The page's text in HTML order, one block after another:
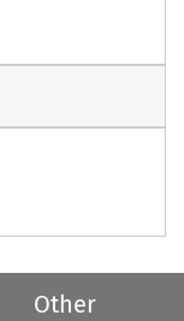
Other